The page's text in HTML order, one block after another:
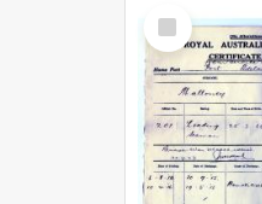
Select
Item